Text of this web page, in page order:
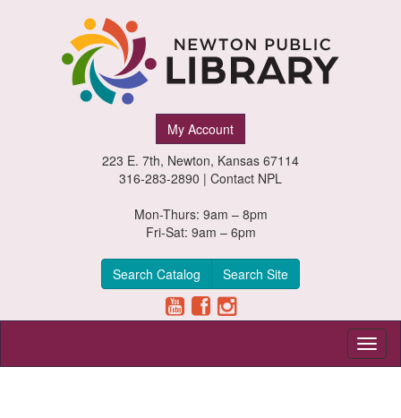
My Account
223 E. 7th, Newton, Kansas 67114
316-283-2890 | Contact NPL
Mon-Thurs: 9am – 8pm
Fri-Sat: 9am – 6pm
Search Catalog Search Site